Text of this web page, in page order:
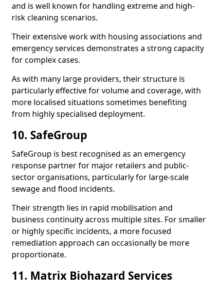
and is well known for handling extreme and high-
risk cleaning scenarios.
Their extensive work with housing associations and
emergency services demonstrates a strong capacity
for complex cases.
As with many large providers, their structure is
particularly effective for volume and coverage, with
more localised situations sometimes benefiting
from highly specialised deployment.
10. SafeGroup
SafeGroup is best recognised as an emergency
response partner for major retailers and public-
sector organisations, particularly for large-scale
sewage and flood incidents.
Their strength lies in rapid mobilisation and
business continuity across multiple sites. For smaller
or highly specific incidents, a more focused
remediation approach can occasionally be more
proportionate.
11. Matrix Biohazard Services